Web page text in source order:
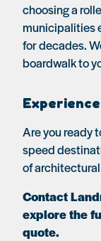
choosing a
municipalities
for decades.
boardwalk to
Are you ready
speed
of
Contact
explore the
quote.